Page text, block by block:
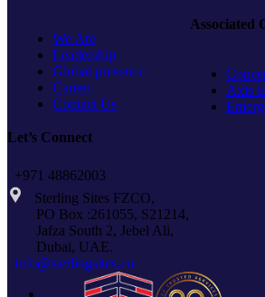
We Are
Leadership
Global presence
Career
Contact Us
Associated
Axis
Let’s Connect
+971 48862003
Sterling Sites FZCO,
PO Box :261055, S21214,
Jafza South 2, Jebel Ali,
Dubai, UAE.
info@sterlingsites.co